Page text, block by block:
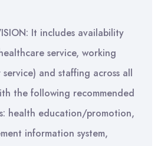
It includes availability
service, working
and staffing across all
the following recommended
health education/promotion,
information system,